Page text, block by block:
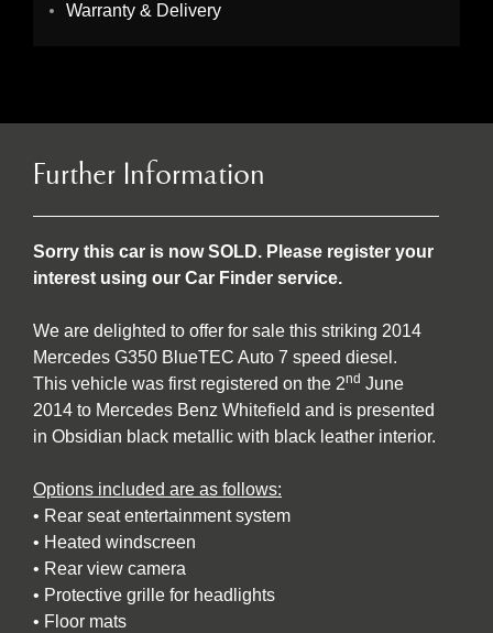
Warranty & Delivery
Further Information
Sorry this car is now SOLD. Please register your
interest using our Car Finder service.
We are delighted to offer for sale this striking 2014
Mercedes G350 BlueTEC Auto 7 speed diesel.
This vehicle was first registered on the 2nd June
2014 to Mercedes Benz Whitefield and is presented
in Obsidian black metallic with black leather interior.
Options included are as follows:
• Rear seat entertainment system
• Heated windscreen
• Rear view camera
• Protective grille for headlights
• Floor mats